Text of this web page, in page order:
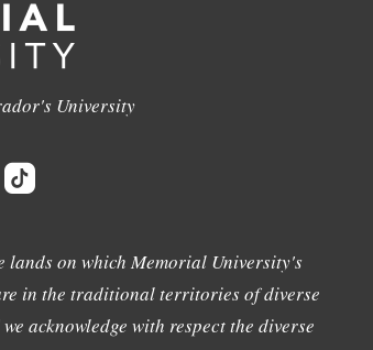
University
lands on which Memorial University's
in the traditional territories of diverse
acknowledge with respect the diverse